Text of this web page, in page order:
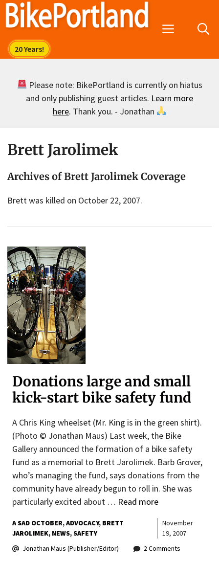
Skip
Menu
Please note: BikePortland is currently on hiatus
and only publishing guest articles. Learn more
here. Thank you. - Jonathan
Brett Jarolimek
Archives of Brett Jarolimek Coverage
Brett was killed on October 22, 2007.
Donations large and small
kick-start bike safety fund
A Chris King wheelset (Mr. King is in the green shirt).
(Photo © Jonathan Maus) Last week, the Bike
Gallery announced the formation of a bike safety
fund as a memorial to Brett Jarolimek. Barb Grover,
who’s managing the fund, says donations from the
community have already begun to roll in. She was
particularly excited about … Read more
A SAD OCTOBER ADVOCACY BRETT
JAROLIMEK NEWS SAFETY
November
19, 2007
Jonathan Maus (Publisher/Editor)
2 Comments